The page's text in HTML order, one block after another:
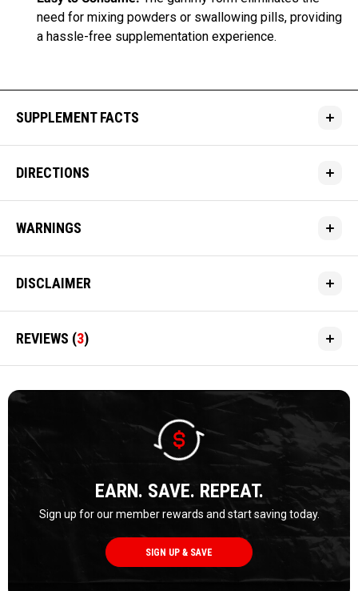
need for mixing powders or swallowing pills, providing
a hassle-free supplementation experience.
SUPPLEMENT FACTS
DIRECTIONS
WARNINGS
DISCLAIMER
REVIEWS (3)
EARN. SAVE. REPEAT.
Sign up for our member rewards and start saving today.
SIGN UP & SAVE